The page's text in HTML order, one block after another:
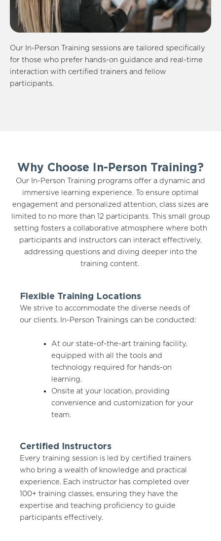
Our In-Person Training sessions are tailored specifically
for those who prefer hands-on guidance and real-time
interaction with certified trainers and fellow
participants.
Why Choose In-Person Training?
Our In-Person Training programs offer a dynamic and
immersive learning experience. To ensure optimal
engagement and personalized attention, class sizes are
limited to no more than 12 participants. This small group
setting fosters a collaborative atmosphere where both
participants and instructors can interact effectively,
addressing questions and diving deeper into the
training content.
Flexible Training Locations
We strive to accommodate the diverse needs of
our clients. In-Person Trainings can be conducted:
At our state-of-the-art training facility,
equipped with all the tools and
technology required for hands-on
learning.
Onsite at your location, providing
convenience and customization for your
team.
Certified Instructors
Every training session is led by certified trainers
who bring a wealth of knowledge and practical
experience. Each instructor has completed over
100+ training classes, ensuring they have the
expertise and teaching proficiency to guide
participants effectively.